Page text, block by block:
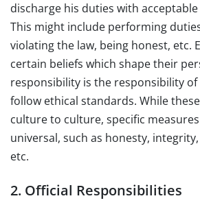
discharge his duties with
This might include performing
violating the law, being honest, etc.
certain beliefs which shape their
responsibility is the responsibility
follow ethical standards. While
culture to culture, specific
universal, such as honesty,
etc.
2. Official Responsibilities